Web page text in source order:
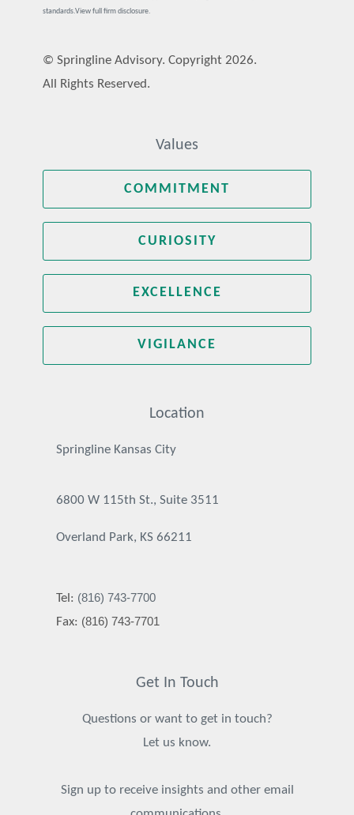
standards.View full firm disclosure.
© Springline Advisory. Copyright 2026.
All Rights Reserved.
Values
COMMITMENT
CURIOSITY
EXCELLENCE
VIGILANCE
Location
Springline Kansas City
6800 W 115th St., Suite 3511
Overland Park, KS 66211
Tel: (816) 743-7700
Fax: (816) 743-7701
Get In Touch
Questions or want to get in touch?
Let us know.
Sign up to receive insights and other email